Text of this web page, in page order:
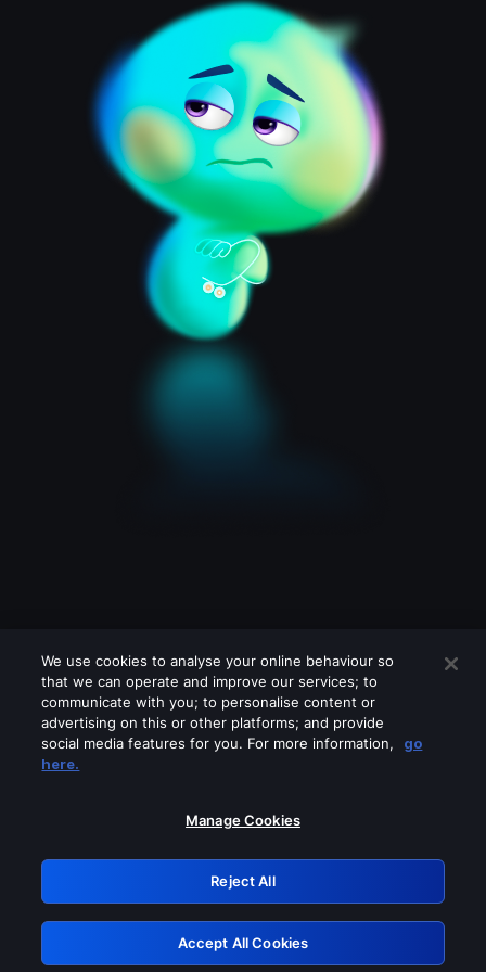
Please turn off any of these services
GRN: 0.8b1c2117.1786196919.7b0a4ca9
Retry
We use cookies to analyse your online behaviour so
that we can operate and improve our services; to
communicate with you; to personalise content or
advertising on this or other platforms; and provide
social media features for you. For more information,
go
here.
Manage Cookies
Reject All
Accept All Cookies